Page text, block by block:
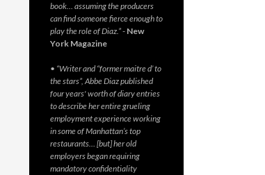
book… assuming the producers
can find someone fierce enough to
play the role of Diaz.”- New
York Magazine
• “Writer and “former maitre d’ to
the stars”, Abbe Diaz published
four years' worth of diary entries
to describe her entire grueling
employment experience working
in some of Manhattan’s top
restaurants… [but] her old
employers began requiring
mandatory confidentiality